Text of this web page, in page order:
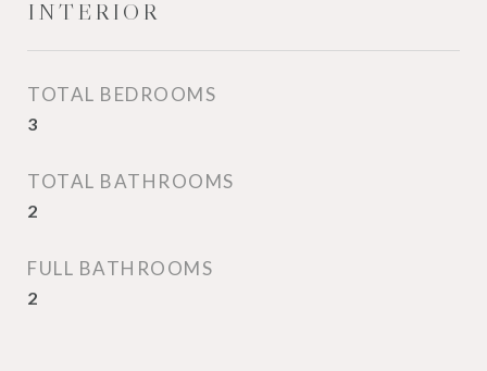
INTERIOR
TOTAL BEDROOMS
3
TOTAL BATHROOMS
2
FULL BATHROOMS
2